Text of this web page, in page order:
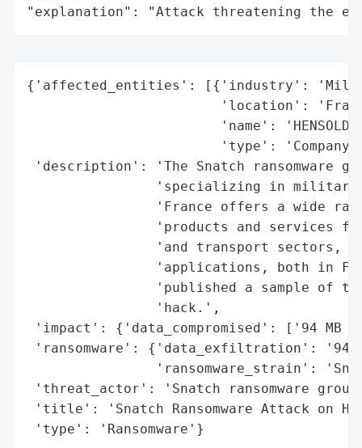
"explanation": "Attack threatening the
{'affected_entities': [{'industry':
'location':
'name':
'type':
'description': 'The Snatch ransomware
'specializing in
'France offers a wide
'products and services
'and transport sectors,
'applications, both in
'published a sample of
                'hack.',
'impact': {'data_compromised': ['94 MB
'ransomware': {'data_exfiltration': '94
'ransomware_strain':
'threat_actor': 'Snatch ransomware
'title': 'Snatch Ransomware Attack on
'type': 'Ransomware'}